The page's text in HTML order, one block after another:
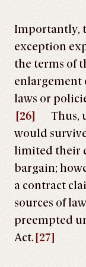
Importantly,
exception
the terms of
enlargement
laws or
[26]
Thus,
would
limited their
bargain;
a contract
sources of
preempted
Act. [27]